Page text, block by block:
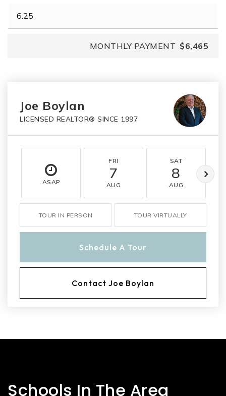
MONTHLY PAYMENT $6,465
Joe Boylan
LICENSED REALTOR® SINCE 1997
ASAP
FRI
7
AUG
SAT
8
AUG
TOUR IN PERSON TOUR VIRTUALLY
Schedule A Tour
Contact Joe Boylan
Schools In The Area